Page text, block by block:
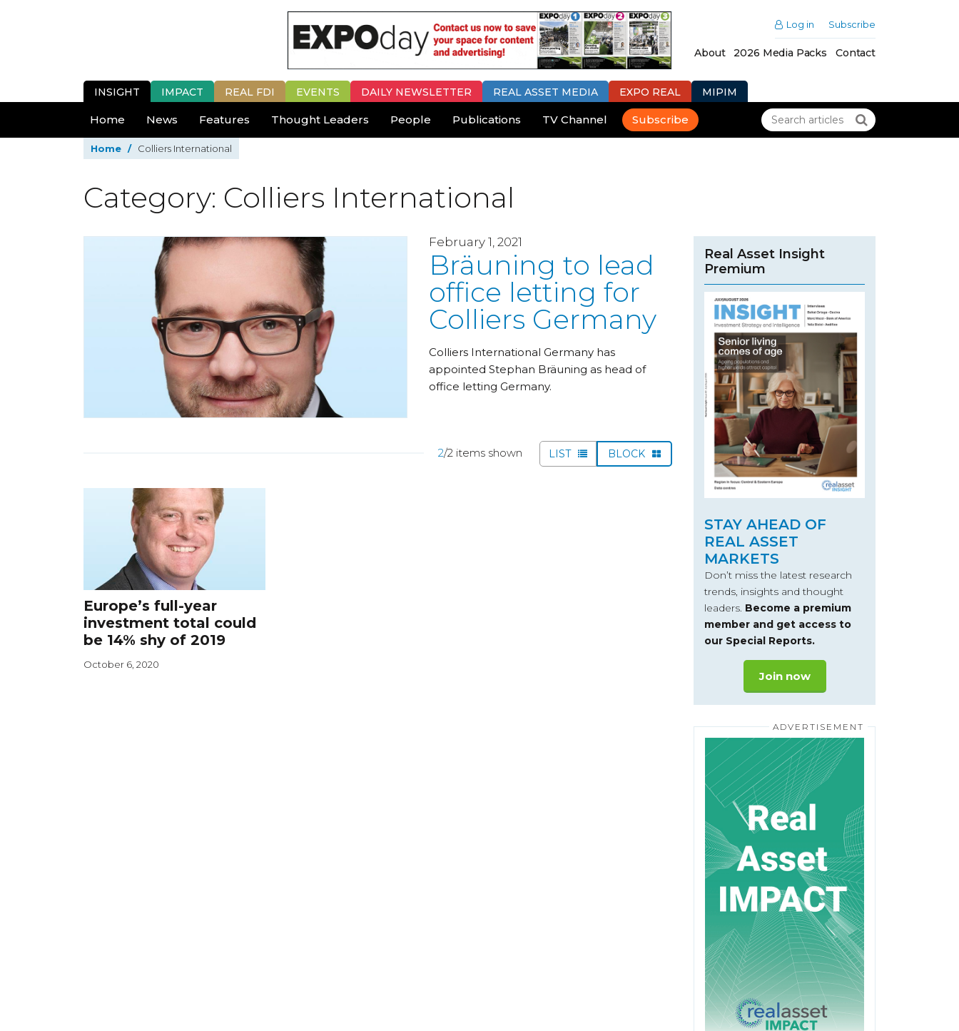
Log in Subscribe
About 2026 Media Packs Contact
INSIGHT IMPACT REAL FDI EVENTS DAILY NEWSLETTER REAL ASSET MEDIA EXPO REAL MIPIM
Home News Features Thought Leaders People Publications TV Channel Subscribe
Home / Colliers International
Category: Colliers International
February 1, 2021
Bräuning to lead
office letting for
Colliers Germany
Colliers International Germany has
appointed Stephan Bräuning as head of
office letting Germany.
2/2 items shown LIST BLOCK
Europe’s full-year
investment total could
be 14% shy of 2019
October 6, 2020
Real Asset Insight
Premium
STAY AHEAD OF
REAL ASSET
MARKETS
Don’t miss the latest research
trends, insights and thought
leaders. Become a premium
member and get access to
our Special Reports.
Join now